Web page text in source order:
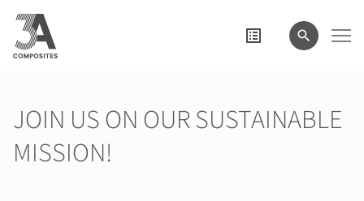
il
termine
di
JOIN US ON OUR SUSTAINABLE
MISSION!